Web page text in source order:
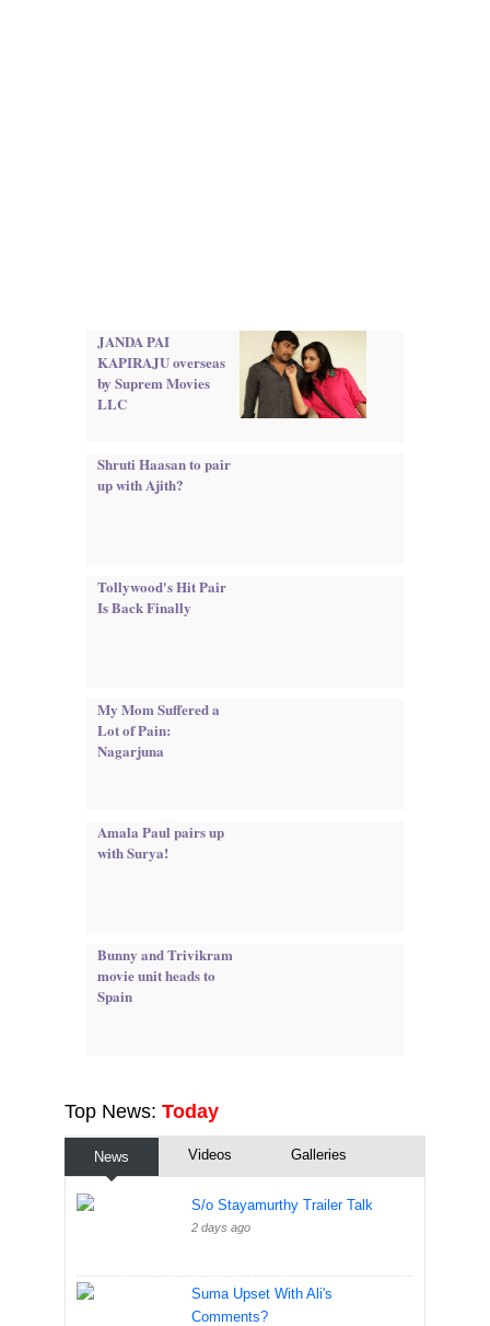
JANDA PAI
KAPIRAJU overseas
by Suprem Movies
LLC
Shruti Haasan to pair
up with Ajith?
Tollywood's Hit Pair
Is Back Finally
My Mom Suffered a
Lot of Pain:
Nagarjuna
Amala Paul pairs up
with Surya!
Bunny and Trivikram
movie unit heads to
Spain
Top News: Today
News Videos Galleries
S/o Stayamurthy Trailer Talk
2 days ago
Suma Upset With Ali's
Comments?